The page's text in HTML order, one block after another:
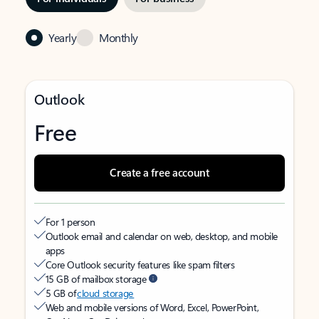
Yearly Monthly
Outlook
Free
Create a free account
For 1 person
Outlook email and calendar on web, desktop, and mobile
apps
Core Outlook security features like spam filters
15 GB of mailbox storage
5 GB ofcloud storage
Web and mobile versions of Word, Excel, PowerPoint,